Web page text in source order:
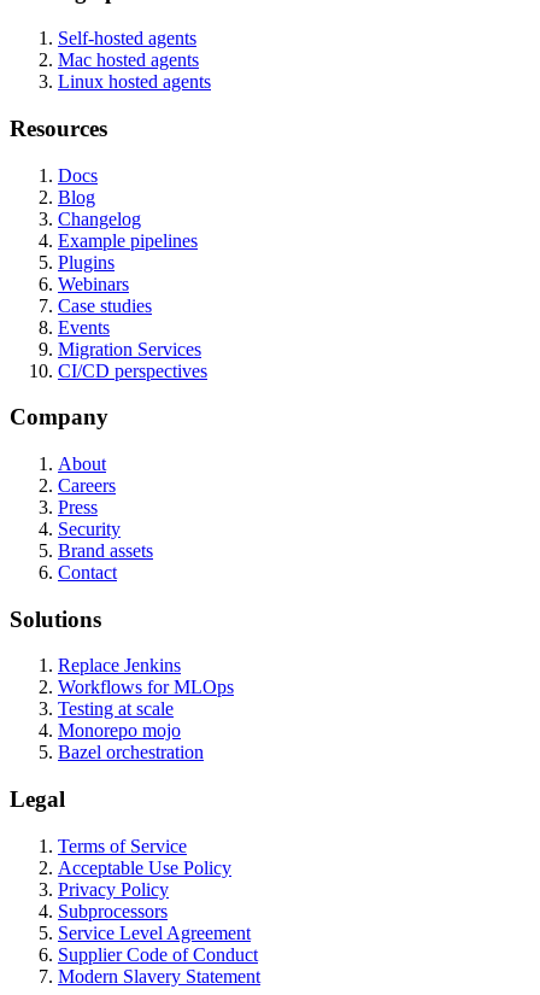
Self-hosted agents
Mac hosted agents
Linux hosted agents
Resources
Docs
Blog
Changelog
Example pipelines
Plugins
Webinars
Case studies
Events
Migration Services
CI/CD perspectives
Company
About
Careers
Press
Security
Brand assets
Contact
Solutions
Replace Jenkins
Workflows for MLOps
Testing at scale
Monorepo mojo
Bazel orchestration
Legal
Terms of Service
Acceptable Use Policy
Privacy Policy
Subprocessors
Service Level Agreement
Supplier Code of Conduct
Modern Slavery Statement